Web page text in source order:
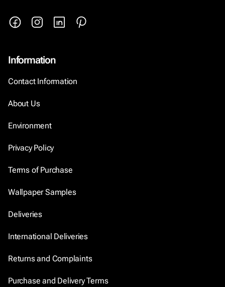
Information
Contact Information
About Us
Environment
Privacy Policy
Terms of Purchase
Wallpaper Samples
Deliveries
International Deliveries
Returns and Complaints
Purchase and Delivery Terms